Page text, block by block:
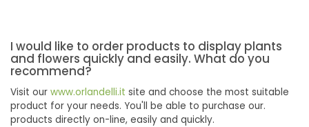
I would like to order products to display plants
and flowers quickly and easily. What do you
recommend?
Visit our www.orlandelli.it site and choose the most suitable
product for your needs. You'll be able to purchase our.
products directly on-line, easily and quickly.